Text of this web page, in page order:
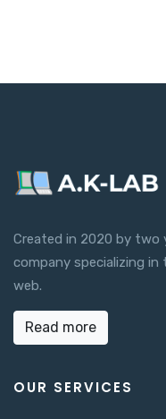
Created in 2020 by two
company specializing in
web.
Read more
OUR SERVICES